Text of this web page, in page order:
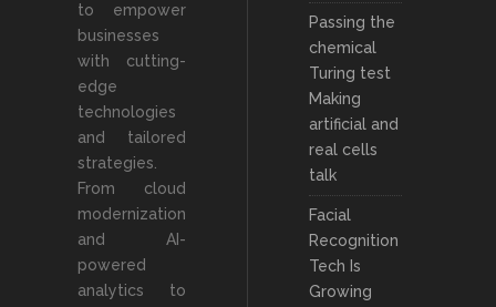
to empower
businesses
with cutting-
edge
technologies
and tailored
strategies.
From cloud
modernization
and AI-
powered
analytics to
Passing the
chemical
Turing test
Making
artificial and
real cells
talk
Facial
Recognition
Tech Is
Growing